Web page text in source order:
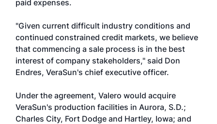
paid expenses.
"Given current difficult industry conditions and
continued constrained credit markets, we believe
that commencing a sale process is in the best
interest of company stakeholders," said Don
Endres, VeraSun's chief executive officer.
Under the agreement, Valero would acquire
VeraSun's production facilities in Aurora, S.D.;
Charles City, Fort Dodge and Hartley, Iowa; and